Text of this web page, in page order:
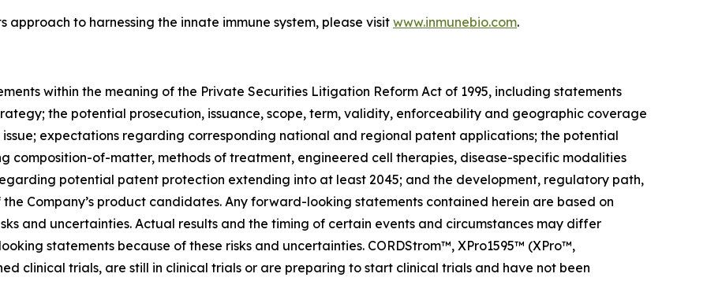
approach to harnessing the innate immune system, please visit www.inmunebio.com.
within the meaning of the Private Securities Litigation Reform Act of 1995, including statements
the potential prosecution, issuance, scope, term, validity, enforceability and geographic coverage
expectations regarding corresponding national and regional patent applications; the potential
composition-of-matter, methods of treatment, engineered cell therapies, disease-specific modalities
potential patent protection extending into at least 2045; and the development, regulatory path,
Company’s product candidates. Any forward-looking statements contained herein are based on
and uncertainties. Actual results and the timing of certain events and circumstances may differ
statements because of these risks and uncertainties. CORDStrom™, XPro1595™ (XPro™,
clinical trials, are still in clinical trials or are preparing to start clinical trials and have not been